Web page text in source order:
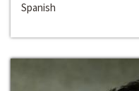
Spanish